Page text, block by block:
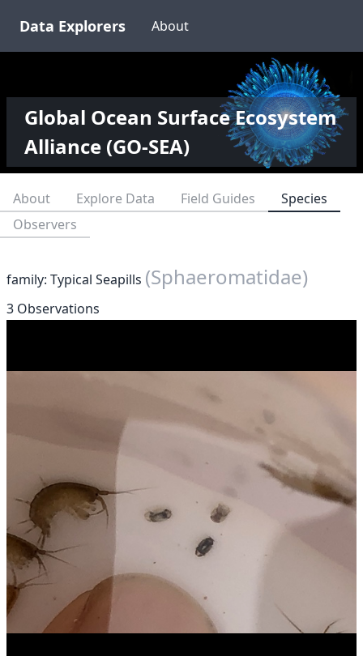
Data Explorers About
Global Ocean Surface Ecosystem
Alliance (GO-SEA)
About Explore Data Field Guides
Species
Observers
family: Typical Seapills (Sphaeromatidae)
3 Observations